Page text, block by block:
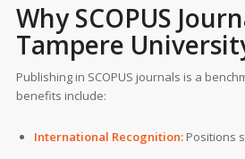
Why SCOPUS
Tampere
Publishing in SCOPUS journals is a
benefits include:
International Recognition: Positions